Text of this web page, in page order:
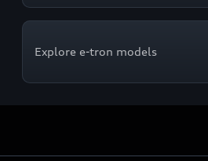
Explore e-tron models